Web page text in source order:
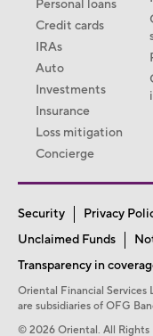
Personal loans
Credit cards
IRAs
Auto
Investments
Insurance
Loss mitigation
Concierge
Security Privacy
Unclaimed Funds
Transparency in
Oriental Financial Services
are subsidiaries of OFG
© 2026 Oriental. All Rights